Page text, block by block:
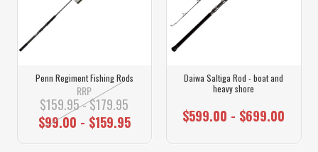
Penn Regiment Fishing Rods
RRP
$159.95 - $179.95
$99.00 - $159.95
Daiwa Saltiga Rod - boat and
heavy shore
$599.00 - $699.00